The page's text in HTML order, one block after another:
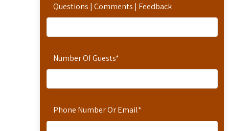
Questions | Comments | Feedback
Number Of Guests*
Phone Number Or Email*